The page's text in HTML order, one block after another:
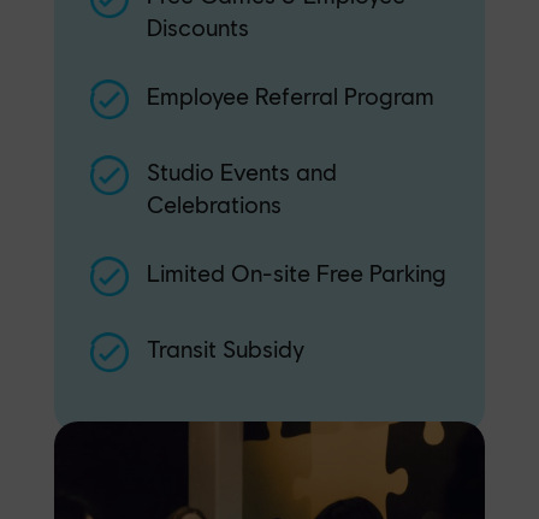
Discounts
Employee Referral Program
Studio Events and
Celebrations
Limited On-site Free Parking
Transit Subsidy